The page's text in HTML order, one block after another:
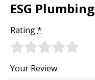
ESG Plumbing
Rating*
Your Review